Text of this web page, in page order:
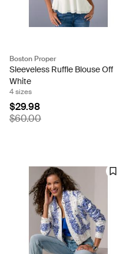
Boston Proper
Sleeveless Ruffle Blouse Off
White
4 sizes
$29.98
$60.00